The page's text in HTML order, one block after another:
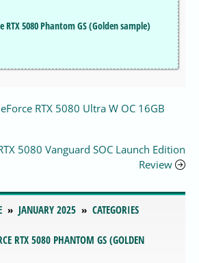
RTX 5080 Phantom GS (Golden sample)
RTX 5080 Ultra W OC 16GB
5080 Vanguard SOC Launch Edition
Review
JANUARY 2025
CATEGORIES
RTX 5080 PHANTOM GS (GOLDEN